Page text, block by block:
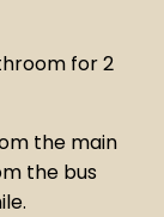
for 2
the main
the bus